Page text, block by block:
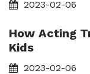
2023-02-06
How Acting
Kids
2023-02-06